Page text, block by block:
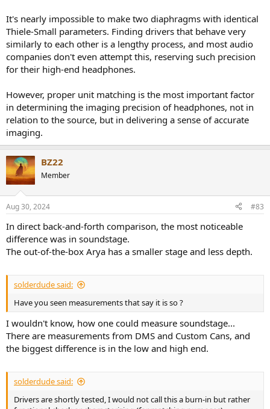
It's nearly impossible to make two diaphragms with identical
Thiele-Small parameters. Finding drivers that behave very
similarly to each other is a lengthy process, and most audio
companies don't even attempt this, reserving such precision
for their high-end headphones.
However, proper unit matching is the most important factor
in determining the imaging precision of headphones, not in
relation to the source, but in delivering a sense of accurate
imaging.
BZ22
Member
Aug 30, 2024 #83
In direct back-and-forth comparison, the most noticeable
difference was in soundstage.
The out-of-the-box Arya has a smaller stage and less depth.
solderdude said:
Have you seen measurements that say it is so ?
I wouldn't know, how one could measure soundstage...
There are measurements from DMS and Custom Cans, and
the biggest difference is in the low and high end.
solderdude said:
Drivers are shortly tested, I would not call this a burn-in but rather